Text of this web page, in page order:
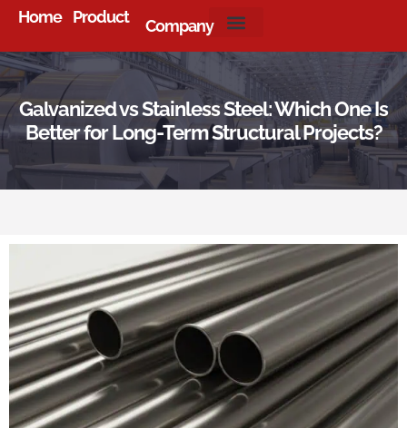
Home Product Company
Galvanized vs Stainless Steel: Which One Is
Better for Long-Term Structural Projects?